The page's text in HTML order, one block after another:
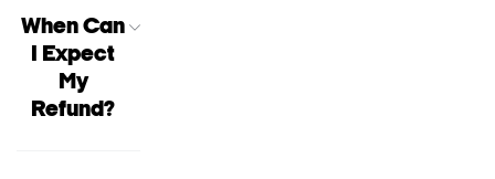
When Can
I Expect
My
Refund?